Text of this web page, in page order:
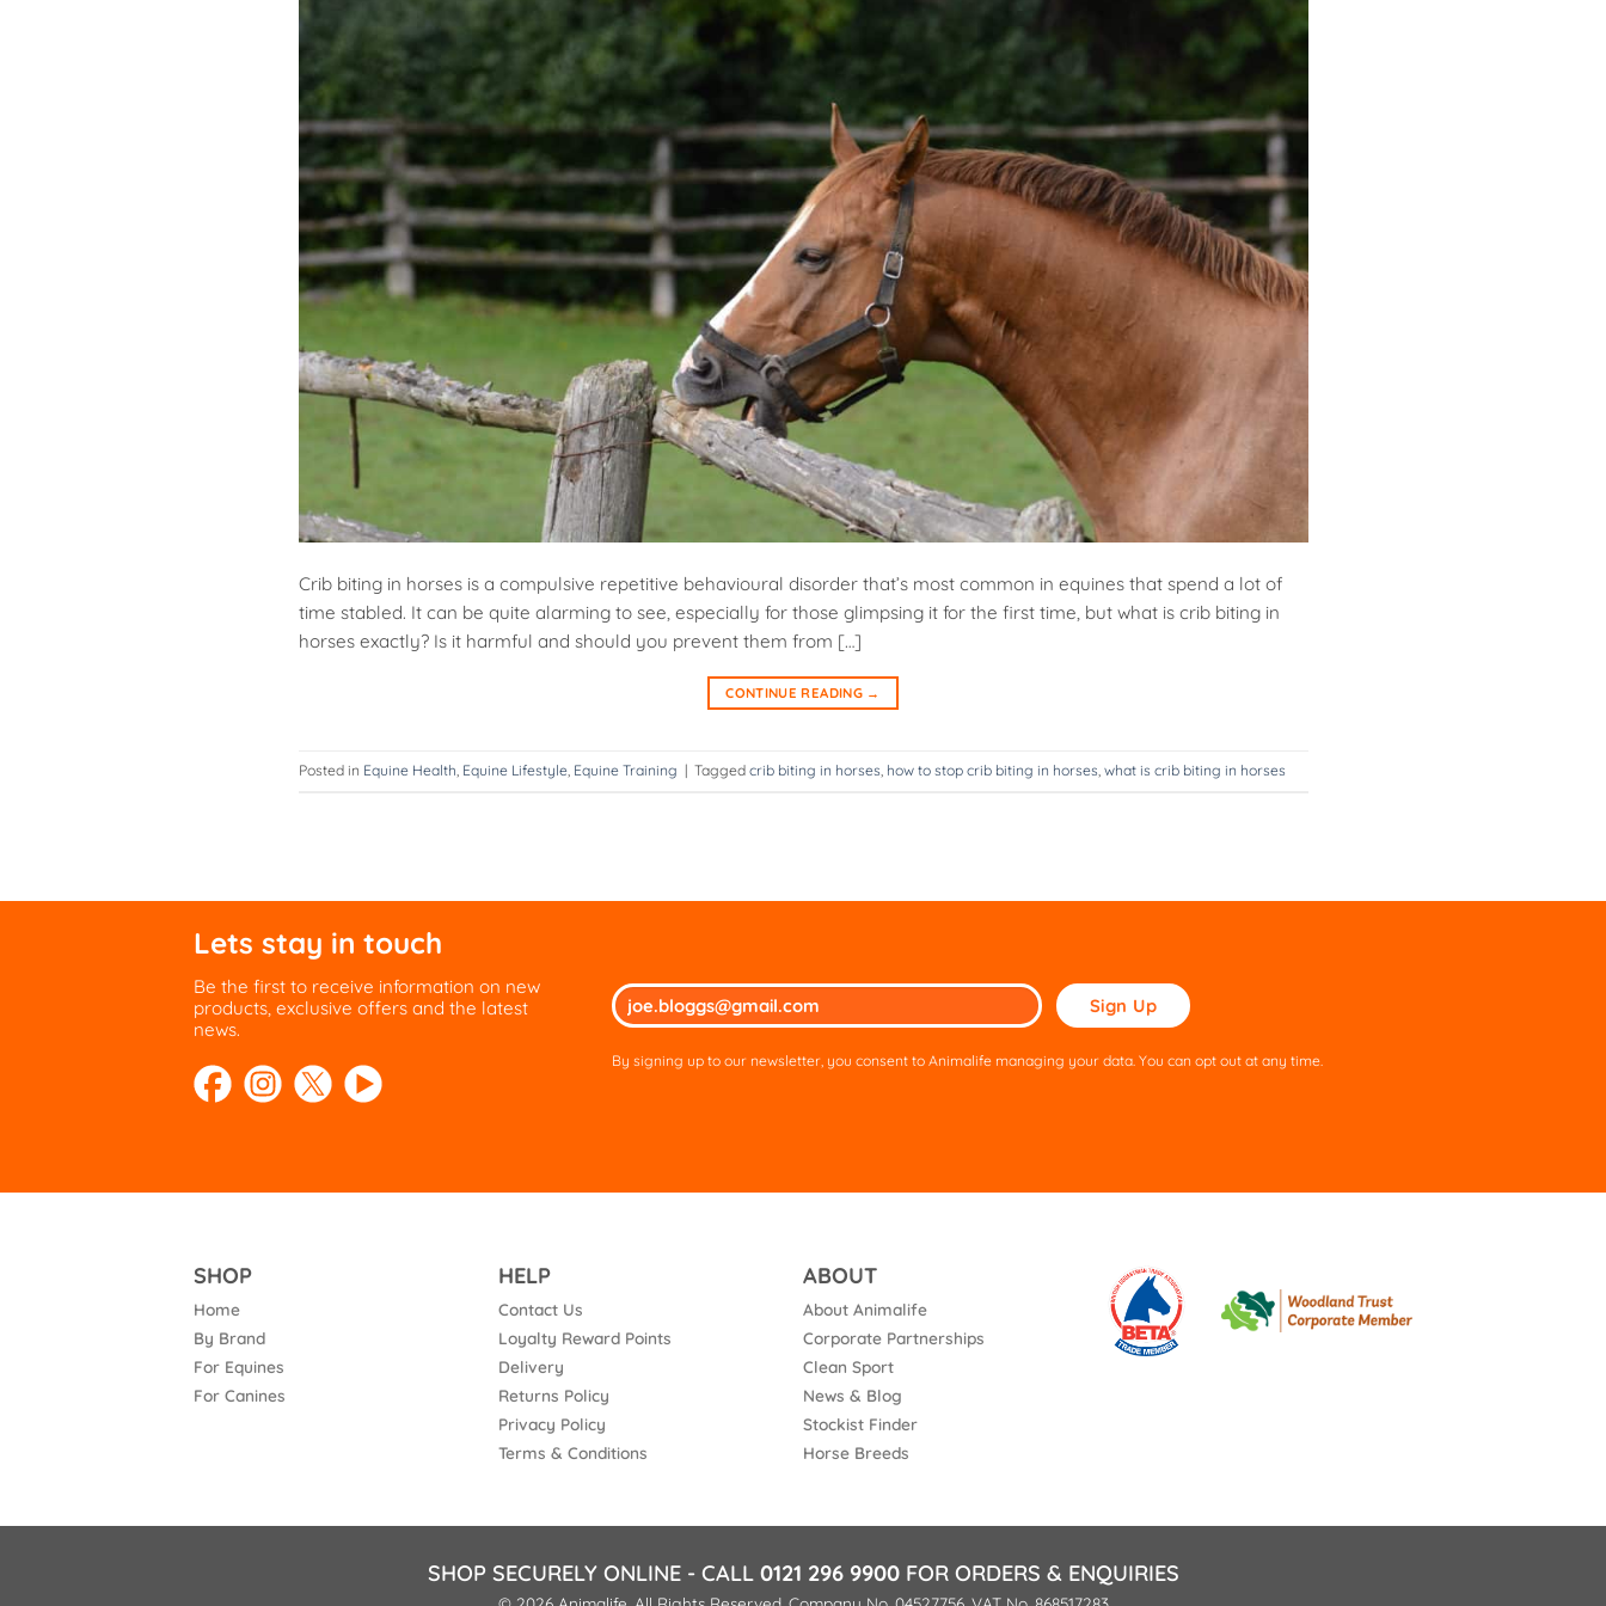
Crib biting in horses is a compulsive repetitive behavioural disorder that’s most common in equines that spend a lot of
time stabled. It can be quite alarming to see, especially for those glimpsing it for the first time, but what is crib biting in
horses exactly? Is it harmful and should you prevent them from […]
CONTINUE READING →
Posted in Equine Health, Equine Lifestyle, Equine Training | Tagged crib biting in horses, how to stop crib biting in horses, what is crib biting in horses
Lets stay in touch
Be the first to receive information on new
products, exclusive offers and the latest
news.
Please
leave
field
By signing up to our newsletter, you consent to Animalife managing your data. You can opt out at any time.
SHOP
Home
By Brand
For Equines
For Canines
HELP
Contact Us
Loyalty Reward Points
Delivery
Returns Policy
Privacy Policy
Terms & Conditions
ABOUT
About Animalife
Corporate Partnerships
Clean Sport
News & Blog
Stockist Finder
Horse Breeds
SHOP SECURELY ONLINE - CALL 0121 296 9900FOR ORDERS & ENQUIRIES